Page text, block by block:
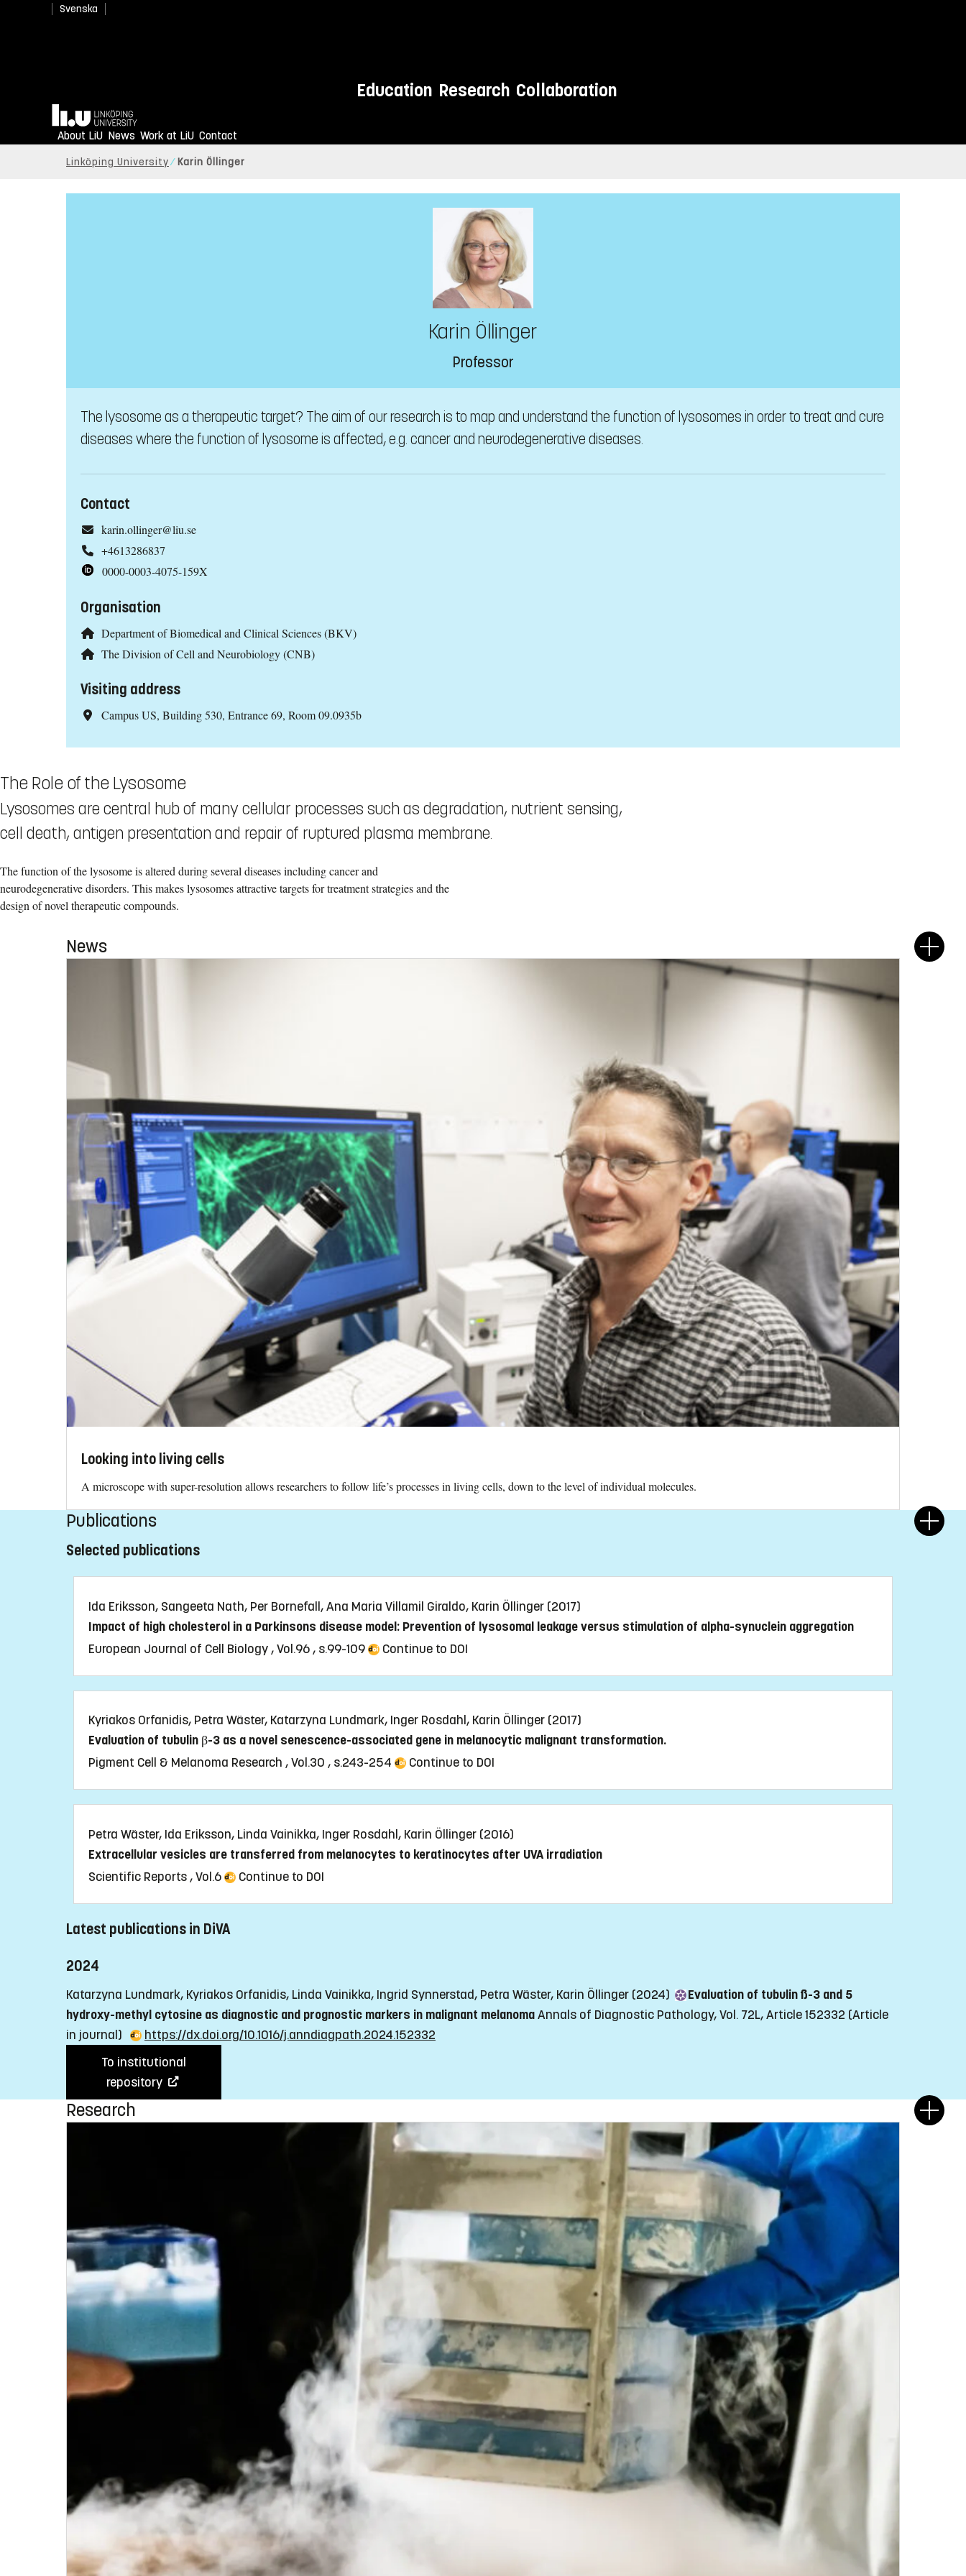
Svenska
Education Research Collaboration
Home
About LiU News Work at LiU Contact
Linköping University Karin Öllinger
Karin Öllinger
Professor
The lysosome as a therapeutic target? The aim of our research is to map and understand the function of lysosomes in order to treat and cure
diseases where the function of lysosome is affected, e.g. cancer and neurodegenerative diseases.
Contact
karin.ollinger@liu.se
+4613286837
0000-0003-4075-159X
Organisation
Department of Biomedical and Clinical Sciences (BKV)
The Division of Cell and Neurobiology (CNB)
Visiting address
Campus US, Building 530, Entrance 69, Room 09.0935b
The Role of the Lysosome
Lysosomes are central hub of many cellular processes such as degradation, nutrient sensing,
cell death, antigen presentation and repair of ruptured plasma membrane.
The function of the lysosome is altered during several diseases including cancer and
neurodegenerative disorders. This makes lysosomes attractive targets for treatment strategies and the
design of novel therapeutic compounds.
News
Looking into living cells
A microscope with super-resolution allows researchers to follow life’s processes in living cells, down to the level of individual molecules.
Publications
Selected publications
Ida Eriksson, Sangeeta Nath, Per Bornefall, Ana Maria Villamil Giraldo, Karin Öllinger (2017)
Impact of high cholesterol in a Parkinsons disease model: Prevention of lysosomal leakage versus stimulation of alpha-synuclein aggregation
European Journal of Cell Biology , Vol.96 , s.99-109
Continue to DOI
Kyriakos Orfanidis, Petra Wäster, Katarzyna Lundmark, Inger Rosdahl, Karin Öllinger (2017)
Evaluation of tubulin β-3 as a novel senescence-associated gene in melanocytic malignant transformation.
Pigment Cell & Melanoma Research , Vol.30 , s.243-254
Continue to DOI
Petra Wäster, Ida Eriksson, Linda Vainikka, Inger Rosdahl, Karin Öllinger (2016)
Extracellular vesicles are transferred from melanocytes to keratinocytes after UVA irradiation
Scientific Reports , Vol.6
Continue to DOI
Latest publications in DiVA
2024
Katarzyna Lundmark, Kyriakos Orfanidis, Linda Vainikka, Ingrid Synnerstad, Petra Wäster, Karin Öllinger (2024)
Evaluation of tubulin ß-3 and 5
hydroxy-methyl cytosine as diagnostic and prognostic markers in malignant melanomaAnnals of Diagnostic Pathology, Vol. 72L, Article 152332 (Article
in journal)
https://dx.doi.org/10.1016/j.anndiagpath.2024.152332
To institutional
repository
Research